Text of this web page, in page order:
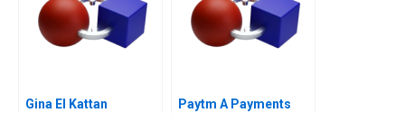
Gina El Kattan
Paytm A Payments